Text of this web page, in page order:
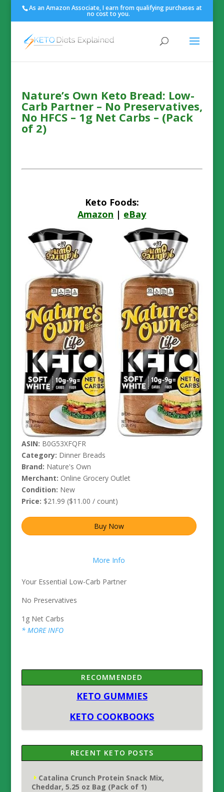
As an Amazon Associate, I earn from qualifying purchases at
no cost to you.
Nature’s Own Keto Bread: Low-
Carb Partner – No Preservatives,
No HFCS – 1g Net Carbs – (Pack
of 2)
Keto Foods:
Amazon | eBay
ASIN: B0G53XFQFR
Category: Dinner Breads
Brand: Nature's Own
Merchant: Online Grocery Outlet
Condition: New
Price: $21.99 ($11.00 / count)
Buy Now
More Info
Your Essential Low-Carb Partner
No Preservatives
1g Net Carbs
* MORE INFO
RECOMMENDED
KETO GUMMIES
KETO COOKBOOKS
RECENT KETO POSTS
Catalina Crunch Protein Snack Mix,
Cheddar, 5.25 oz Bag (Pack of 1)